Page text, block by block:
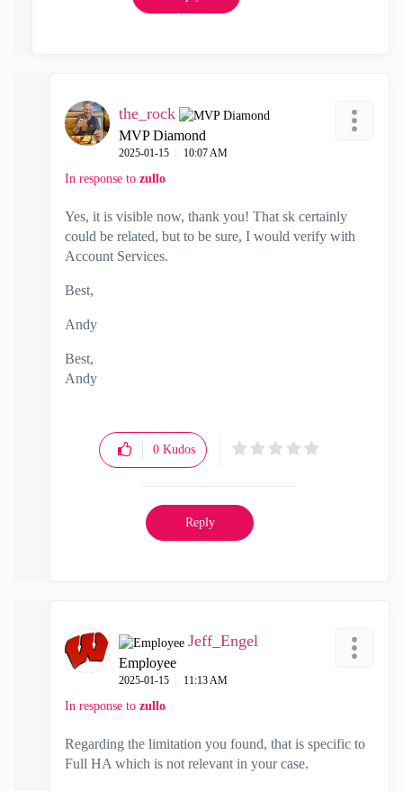
the_rock
MVP Diamond
‎2025-01-15 10:07 AM
In response to zullo
Yes, it is visible now, thank you! That sk certainly
could be related, but to be sure, I would verify with
Account Services.
Best,
Andy
Best,
Andy
0 Kudos
Reply
Jeff_Engel
Employee
‎2025-01-15 11:13 AM
In response to zullo
Regarding the limitation you found, that is specific to
Full HA which is not relevant in your case.